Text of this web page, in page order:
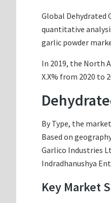
Global Dehydrated
quantitative
garlic powder
In 2019, the North
X.X% from 2020 to
By Type, the
Based on
Garlico Industries
Indradhanushya
Key Market